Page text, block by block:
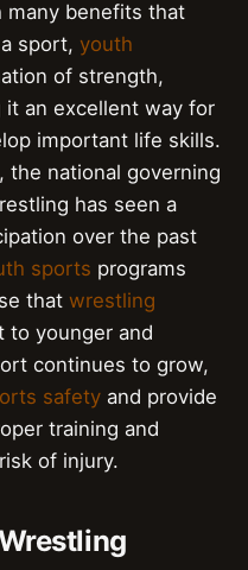
many benefits that
sport, youth
of strength,
it an excellent way for
important life skills.
, the national governing
has seen a
over the past
sports programs
that wrestling
to younger and
continues to grow,
safety and provide
training and
of injury.